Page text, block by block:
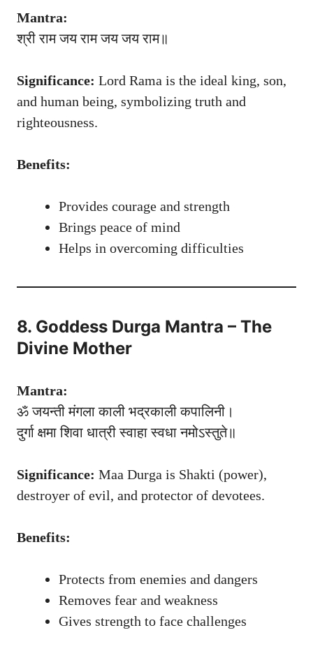
Mantra:
श्री राम जय राम जय जय राम॥
Significance: Lord Rama is the ideal king, son,
and human being, symbolizing truth and
righteousness.
Benefits:
Provides courage and strength
Brings peace of mind
Helps in overcoming difficulties
8. Goddess Durga Mantra – The
Divine Mother
Mantra:
ॐ जयन्ती मंगला काली भद्रकाली कपालिनी।
दुर्गा क्षमा शिवा धात्री स्वाहा स्वधा नमोऽस्तुते॥
Significance: Maa Durga is Shakti (power),
destroyer of evil, and protector of devotees.
Benefits:
Protects from enemies and dangers
Removes fear and weakness
Gives strength to face challenges